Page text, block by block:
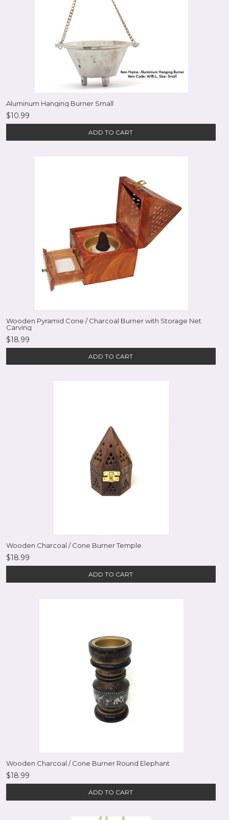
Aluminum Hanging Burner Small
$10.99
ADD TO CART
Wooden Pyramid Cone / Charcoal Burner with Storage Net
Carving
$18.99
ADD TO CART
Wooden Charcoal / Cone Burner Temple
$18.99
ADD TO CART
Wooden Charcoal / Cone Burner Round Elephant
$18.99
ADD TO CART